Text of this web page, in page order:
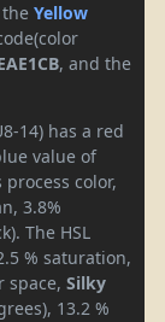
Yellow
, and the
14) has a red
value of
process color,
3.8%
The HSL
% saturation,
space, Silky
13.2 %